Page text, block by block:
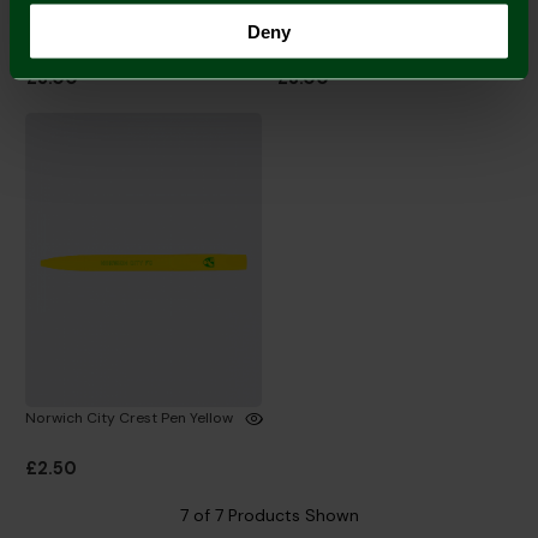
Deny
£3.00
Bamboo Pen
£3.00
Norwich City Crest Pen Yellow
£2.50
7 of 7 Products Shown